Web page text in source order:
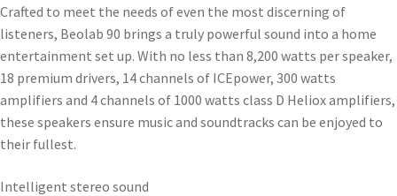
Crafted to meet the needs of even the most discerning of
listeners, Beolab 90 brings a truly powerful sound into a home
entertainment set up. With no less than 8,200 watts per speaker,
18 premium drivers, 14 channels of ICEpower, 300 watts
amplifiers and 4 channels of 1000 watts class D Heliox amplifiers,
these speakers ensure music and soundtracks can be enjoyed to
their fullest.
Intelligent stereo sound